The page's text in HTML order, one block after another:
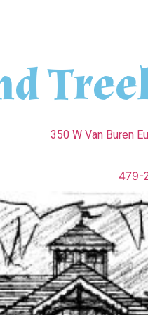
350 W Van Buren
479-